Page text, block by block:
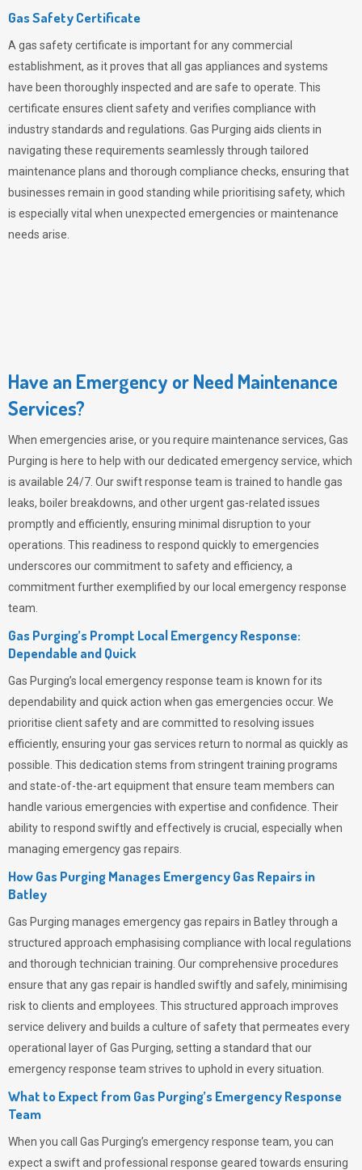
Gas Safety Certificate
A gas safety certificate is important for any commercial
establishment, as it proves that all gas appliances and systems
have been thoroughly inspected and are safe to operate. This
certificate ensures client safety and verifies compliance with
industry standards and regulations. Gas Purging aids clients in
navigating these requirements seamlessly through tailored
maintenance plans and thorough compliance checks, ensuring that
businesses remain in good standing while prioritising safety, which
is especially vital when unexpected emergencies or maintenance
needs arise.
Have an Emergency or Need Maintenance
Services?
When emergencies arise, or you require maintenance services, Gas
Purging is here to help with our dedicated emergency service, which
is available 24/7. Our swift response team is trained to handle gas
leaks, boiler breakdowns, and other urgent gas-related issues
promptly and efficiently, ensuring minimal disruption to your
operations. This readiness to respond quickly to emergencies
underscores our commitment to safety and efficiency, a
commitment further exemplified by our local emergency response
team.
Gas Purging’s Prompt Local Emergency Response:
Dependable and Quick
Gas Purging’s local emergency response team is known for its
dependability and quick action when gas emergencies occur. We
prioritise client safety and are committed to resolving issues
efficiently, ensuring your gas services return to normal as quickly as
possible. This dedication stems from stringent training programs
and state-of-the-art equipment that ensure team members can
handle various emergencies with expertise and confidence. Their
ability to respond swiftly and effectively is crucial, especially when
managing emergency gas repairs.
How Gas Purging Manages Emergency Gas Repairs in
Batley
Gas Purging manages emergency gas repairs in Batley through a
structured approach emphasising compliance with local regulations
and thorough technician training. Our comprehensive procedures
ensure that any gas repair is handled swiftly and safely, minimising
risk to clients and employees. This structured approach improves
service delivery and builds a culture of safety that permeates every
operational layer ofGas Purging, setting a standard that our
emergency response team strives to uphold in every situation.
What to Expect from Gas Purging’s Emergency Response
Team
When you call Gas Purging’s emergency response team, you can
expect a swift and professional response geared towards ensuring